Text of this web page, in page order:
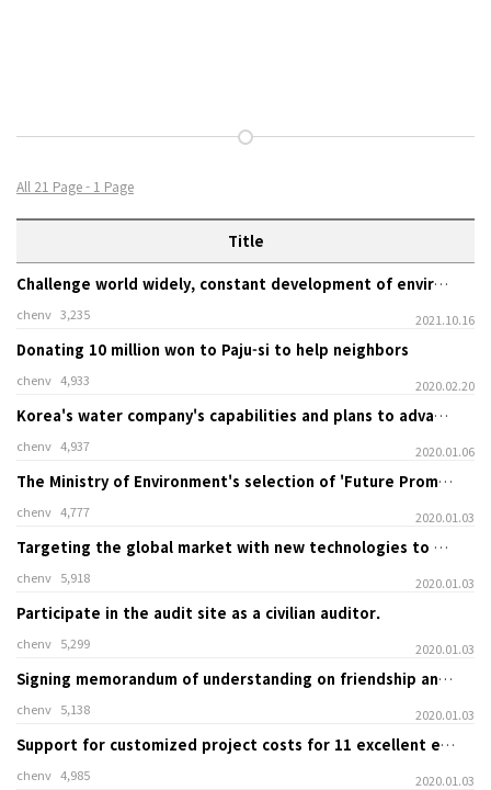
All 21 Page - 1 Page
Title
Challenge world widely, constant development of environmental technology
chenv 3,235 2021.10.16
Donating 10 million won to Paju-si to help neighbors
chenv 4,933 2020.02.20
Korea's water company's capabilities and plans to advance overseas.
chenv 4,937 2020.01.06
The Ministry of Environment's selection of 'Future Promising Green Environmental Technology’.
chenv 4,777 2020.01.03
Targeting the global market with new technologies to block odors.
chenv 5,918 2020.01.03
Participate in the audit site as a civilian auditor.
chenv 5,299 2020.01.03
Signing memorandum of understanding on friendship and cooperation with China Balhae University
chenv 5,138 2020.01.03
Support for customized project costs for 11 excellent environmental companies in Gyeonggi-do Province
chenv 4,985 2020.01.03